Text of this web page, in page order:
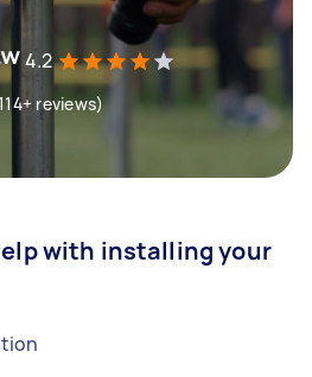
4.2
reviews)
with installing your